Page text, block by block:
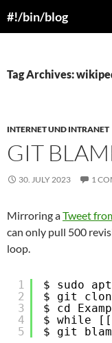
to#!/bin/blog
Tag Archives:
INTERNET UND INTRANET
GIT
30. JULY 2023 1
Mirroring aTweet
can only pull 500
loop.
1
2
3
4
5
$ sudo
$ git
$ cd
$ while [[
$ git